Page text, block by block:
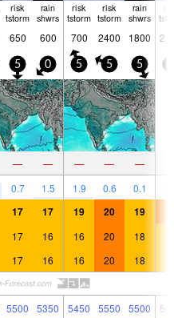
risk
tstorm
rain
shwrs
risk
tstorm
risk
tstorm
rain
shwrs
650 600 700 2400 1800
5 0 5 5 5
— — — — —
0.7 1.5 1.9 0.6 0.1
17 17 19 20 19
17 16 16 20 18
17 16 16 20 18
5500 5350 5450 5550 5500